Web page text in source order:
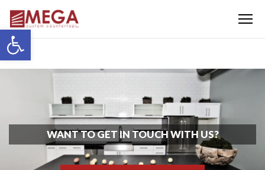
Open toolbar
Menu
WANT TO GET IN TOUCH WITH US?